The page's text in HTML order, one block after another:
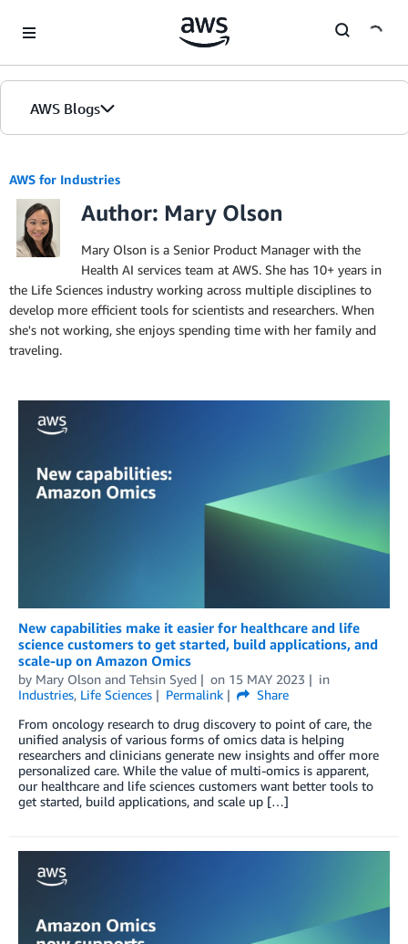
AWS Blogs
AWS for Industries
Author: Mary Olson
Mary Olson is a Senior Product Manager with the
Health AI services team at AWS. She has 10+ years in
the Life Sciences industry working across multiple disciplines to
develop more efficient tools for scientists and researchers. When
she's not working, she enjoys spending time with her family and
traveling.
New capabilities make it easier for healthcare and life
science customers to get started, build applications, and
scale-up on Amazon Omics
by Mary Olson and Tehsin Syed on 15 MAY 2023
in
Industries, Life Sciences Permalink
Share
From oncology research to drug discovery to point of care, the
unified analysis of various forms of omics data is helping
researchers and clinicians generate new insights and offer more
personalized care. While the value of multi-omics is apparent,
our healthcare and life sciences customers want better tools to
get started, build applications, and scale up […]